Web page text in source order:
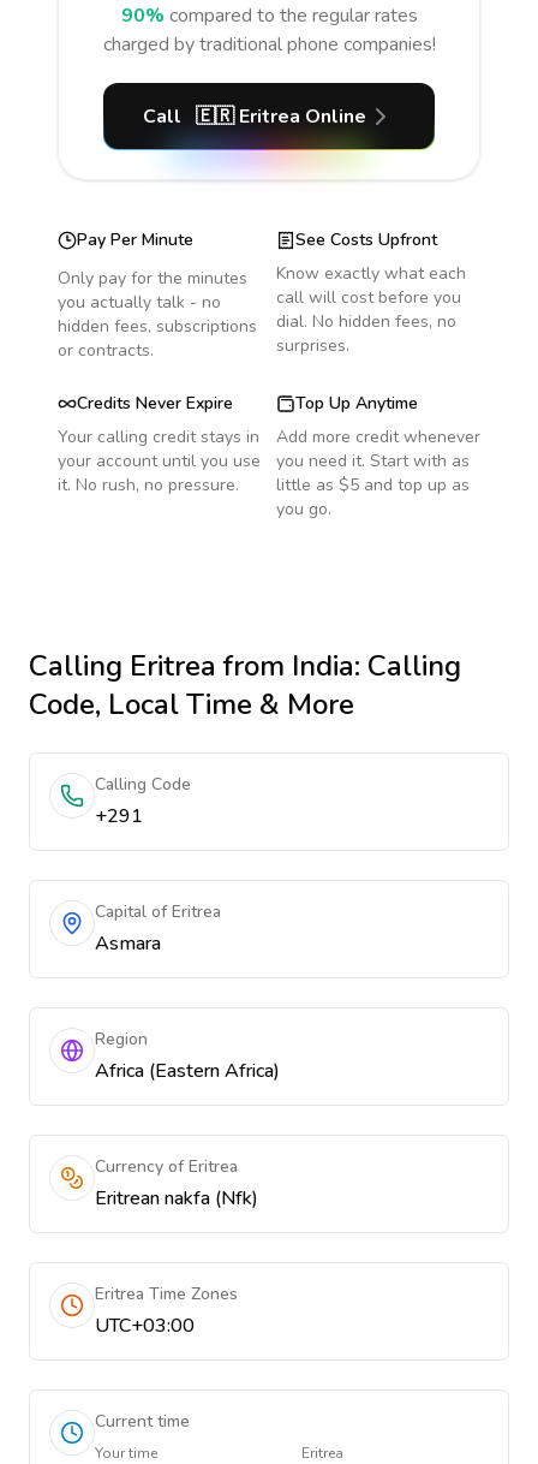
90% compared to the regular rates
charged by traditional phone companies!
Call 🇪🇷 Eritrea Online
Pay Per Minute
Only pay for the minutes
you actually talk - no
hidden fees, subscriptions
or contracts.
See Costs Upfront
Know exactly what each
call will cost before you
dial. No hidden fees, no
surprises.
Credits Never Expire
Your calling credit stays in
your account until you use
it. No rush, no pressure.
Top Up Anytime
Add more credit whenever
you need it. Start with as
little as $5 and top up as
you go.
Calling Eritrea from India: Calling
Code, Local Time & More
Calling Code
+291
Capital of Eritrea
Asmara
Region
Africa (Eastern Africa)
Currency of Eritrea
Eritrean nakfa (Nfk)
Eritrea Time Zones
UTC+03:00
Current time
Your time Eritrea